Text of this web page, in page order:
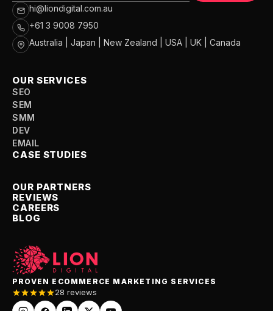
hi@liondigital.com.au
+61 3 9008 7950
Australia | Japan | New Zealand | USA | UK | Canada
OUR SERVICES
SEO
SEM
SMM
DEV
EMAIL
CASE STUDIES
OUR PARTNERS
REVIEWS
CAREERS
BLOG
PROVEN ECOMMERCE MARKETING SERVICES
28 reviews